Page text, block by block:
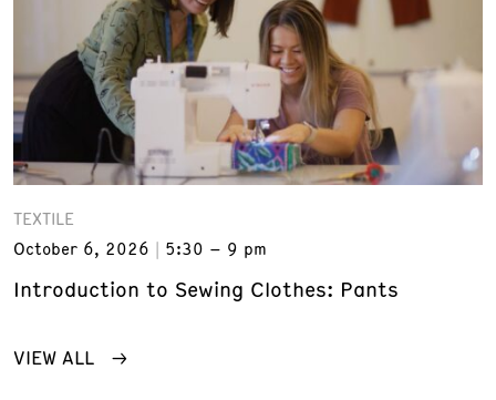
TEXTILE
October 6, 2026
5:30 – 9 pm
Introduction to Sewing Clothes: Pants
VIEW ALL